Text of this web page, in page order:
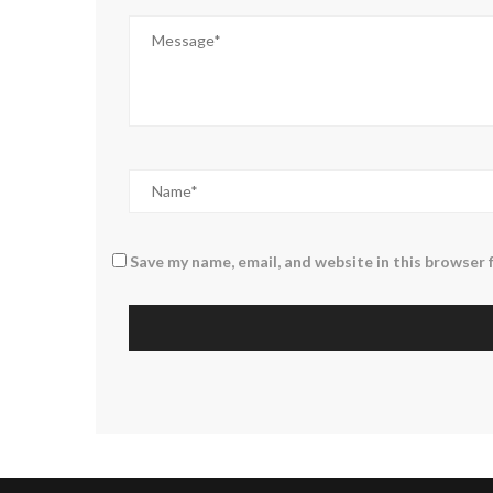
Save my name, email, and website in this